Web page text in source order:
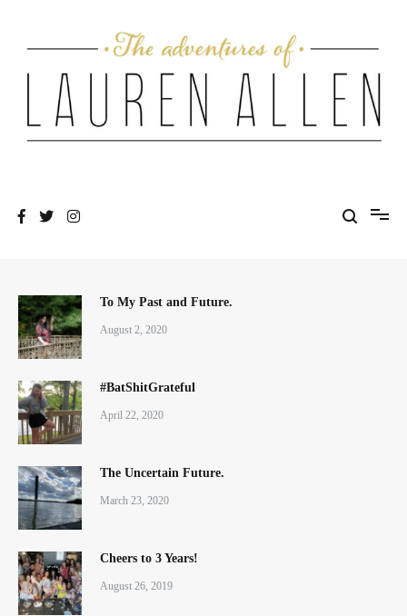
To My Past and Future.
August 2, 2020
#BatShitGrateful
April 22, 2020
The Uncertain Future.
March 23, 2020
Cheers to 3 Years!
August 26, 2019